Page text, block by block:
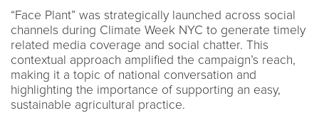
“Face Plant” was strategically launched across social
channels during Climate Week NYC to generate timely
related media coverage and social chatter. This
contextual approach amplified the campaign’s reach,
making it a topic of national conversation and
highlighting the importance of supporting an easy,
sustainable agricultural practice.